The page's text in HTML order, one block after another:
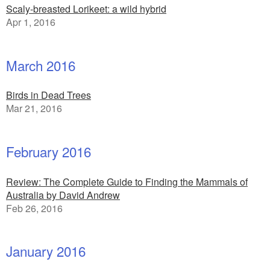
Scaly-breasted Lorikeet: a wild hybrid
Apr 1, 2016
March 2016
Birds in Dead Trees
Mar 21, 2016
February 2016
Review: The Complete Guide to Finding the Mammals of
Australia by David Andrew
Feb 26, 2016
January 2016